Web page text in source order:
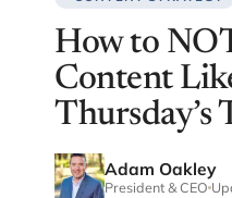
How to
Content
Thursday’s
Adam Oakley
President & CEO